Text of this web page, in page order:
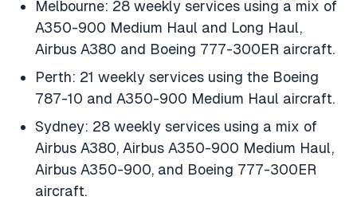
Melbourne: 28 weekly services using a mix of
A350-900 Medium Haul and Long Haul,
Airbus A380 and Boeing 777-300ER aircraft.
Perth: 21 weekly services using the Boeing
787-10 and A350-900 Medium Haul aircraft.
Sydney: 28 weekly services using a mix of
Airbus A380, Airbus A350-900 Medium Haul,
Airbus A350-900, and Boeing 777-300ER
aircraft.